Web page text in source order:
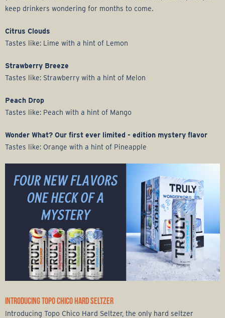
keep drinkers wondering for months to come.
Citrus Clouds
Tastes like: Lime with a hint of Lemon
Strawberry Breeze
Tastes like: Strawberry with a hint of Melon
Peach Drop
Tastes like: Peach with a hint of Mango
Wonder What? Our first ever limited - edition mystery flavor
Tastes like: Orange with a hint of Pineapple
INTRODUCING TOPO CHICO HARD SELTZER
Introducing Topo Chico Hard Seltzer, the only hard seltzer